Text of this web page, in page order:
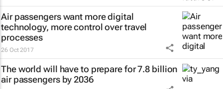
Air passengers want more digital
technology, more control over travel
processes
26 Oct 2017
The world will have to prepare for 7.8 billion
air passengers by 2036